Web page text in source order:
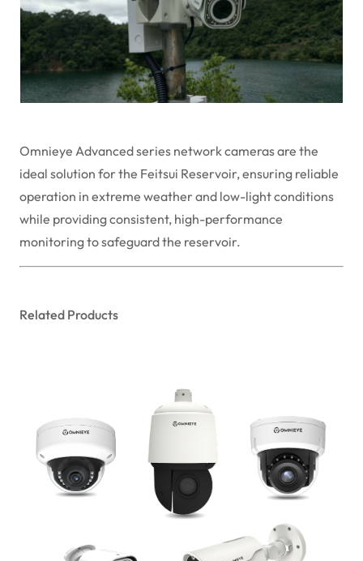
Omnieye Advanced series network cameras are the
ideal solution for the Feitsui Reservoir, ensuring reliable
operation in extreme weather and low-light conditions
while providing consistent, high-performance
monitoring to safeguard the reservoir.
Related Products